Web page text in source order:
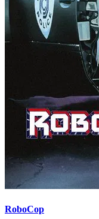
RoboCop